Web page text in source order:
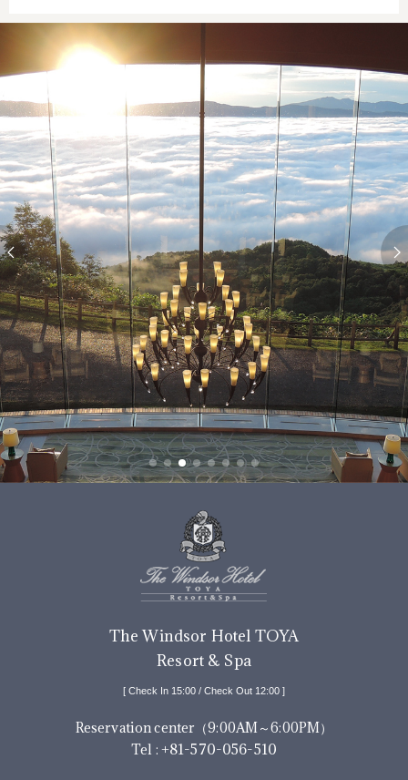
The Windsor Hotel TOYA
Resort & Spa
[ Check In 15:00 / Check Out 12:00 ]
Reservation center（9:00AM～6:00PM）
Tel : +81-570-056-510